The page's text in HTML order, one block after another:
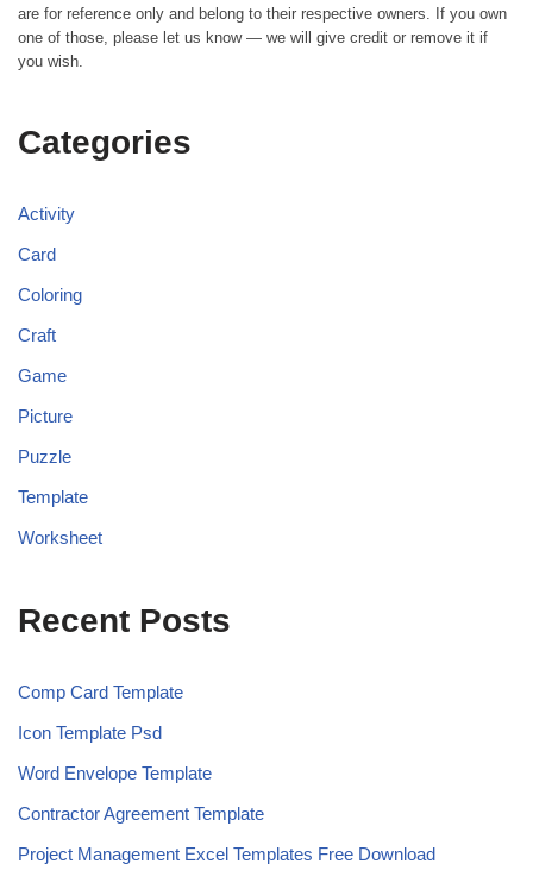
are for reference only and belong to their respective owners. If you own
one of those, please let us know — we will give credit or remove it if
you wish.
Categories
Activity
Card
Coloring
Craft
Game
Picture
Puzzle
Template
Worksheet
Recent Posts
Comp Card Template
Icon Template Psd
Word Envelope Template
Contractor Agreement Template
Project Management Excel Templates Free Download